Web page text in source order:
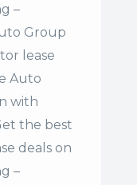
–
Group
lease
Auto
with
the best
deals on
–